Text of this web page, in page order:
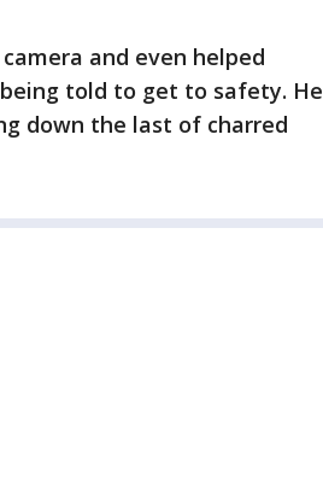
and even helped
told to get to safety. He
down the last of charred